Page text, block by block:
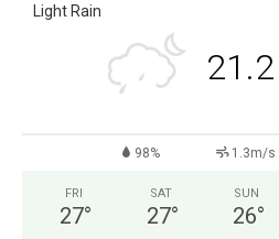
Light Rain
21.2
98% 1.3m/s
FRI
27°
SAT
27°
SUN
26°